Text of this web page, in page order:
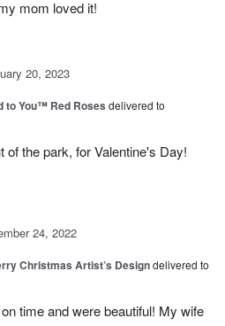
mom loved it!
20, 2023
to You™ Red Roses delivered to
the park, for Valentine's Day!
24, 2022
Christmas Artist’s Designdelivered to
time and were beautiful! My wife